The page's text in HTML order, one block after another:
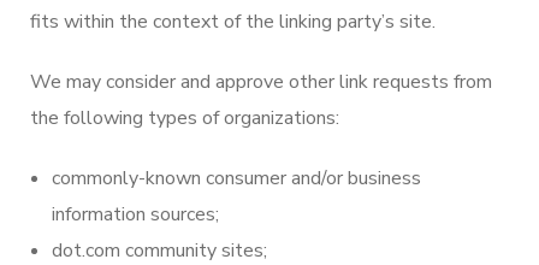
fits within the context of the linking party’s site.
We may consider and approve other link requests from
the following types of organizations:
commonly-known consumer and/or business
information sources;
dot.com community sites;